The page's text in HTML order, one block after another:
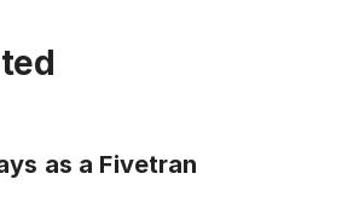
as a Fivetran